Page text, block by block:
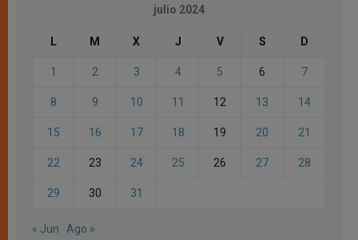
julio 2024
L M X J V S D
1 2 3 4 5 6 7
8 9 10 11 12 13 14
15 16 17 18 19 20 21
22 23 24 25 26 27 28
29 30 31
« Jun Ago »